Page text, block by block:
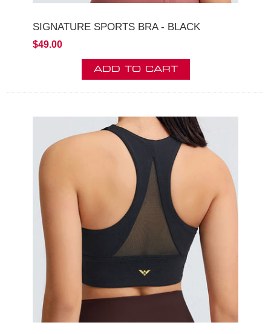
SIGNATURE SPORTS BRA - BLACK
$49.00